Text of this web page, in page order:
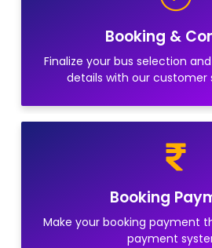
Booking &
Finalize your bus selection
details with our customer
Booking
Make your booking payment
payment